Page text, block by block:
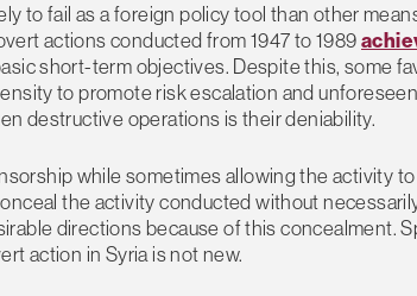
to fail as a foreign policy tool than other
actions conducted from 1947 to 1989
short-term objectives. Despite this, some
to promote risk escalation and
destructive operations is their deniability.
while sometimes allowing the activity
the activity conducted without
directions because of this concealment.
action in Syria is not new.